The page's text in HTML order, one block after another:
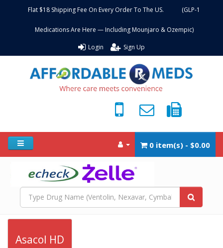
Flat $18 Shipping Fee On Every Order To The US. (GLP-1
Medications Are Here — Including Mounjaro & Ozempic)
Login Sign Up
0 item(s) - $0.00
Asacol HD